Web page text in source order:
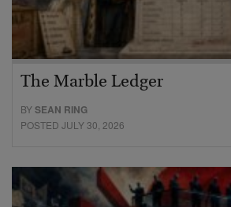
The Marble Ledger
BYSEAN RING
POSTED JULY 30, 2026